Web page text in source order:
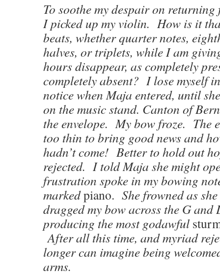
To soothe my despair on
I picked up my violin. How is it
beats, whether quarter notes,
halves, or triplets, while I am
hours disappear, as completely
completely absent? I lose myself
notice when Maja entered, until
on the music stand. Canton of
the envelope. My bow froze. The
too thin to bring good news and
hadn’t come! Better to hold out
rejected. I told Maja she might
frustration spoke in my bowing
markedpiano. She frowned as
dragged my bow across the G and
producing the most godawful
After all this time, and myriad
longer can imagine being
arms.